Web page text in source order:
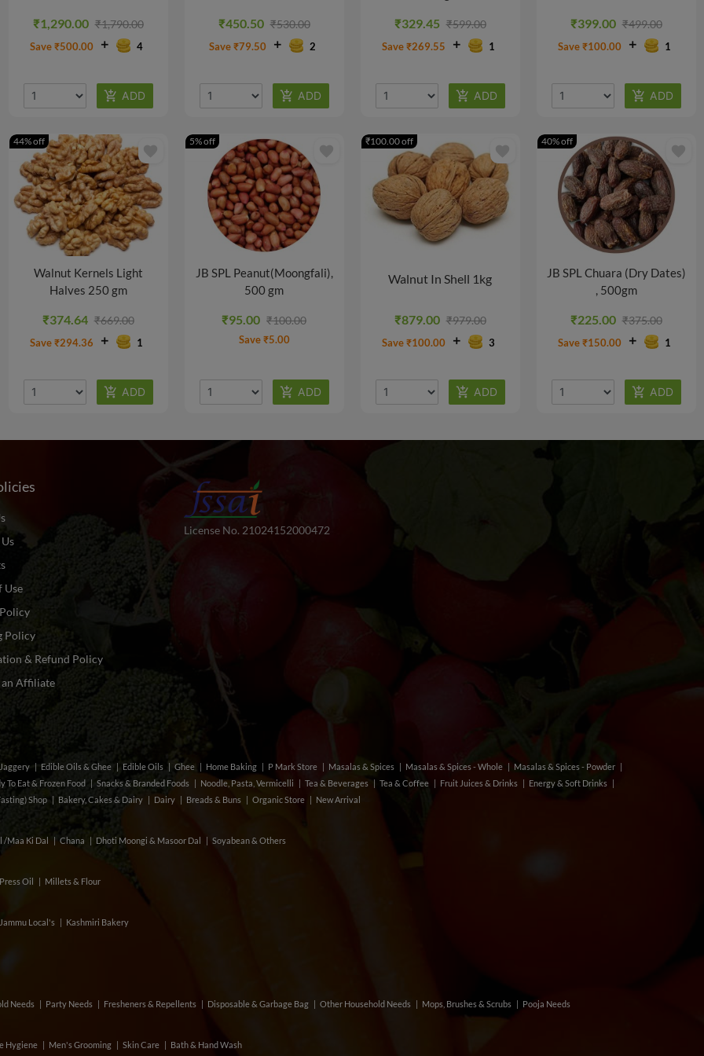
₹1,290.00 ₹1,790.00
Save ₹500.00 4
₹450.50 ₹530.00
Save ₹79.50 2
₹329.45 ₹599.00
Save ₹269.55 1
₹399.00 ₹499.00
Save ₹100.00 1
Walnut Kernels Light
Halves 250 gm
₹374.64 ₹669.00
Save ₹294.36 1
44% off
favorite
JB SPL Peanut(Moongfali),
500 gm
₹95.00 ₹100.00
Save ₹5.00
5% off
favorite
Walnut In Shell 1kg
₹879.00 ₹979.00
Save ₹100.00 3
₹100.00 off
₹812.00/PACK₹763.07/PACK
favorite
JB SPL Chuara (Dry Dates)
, 500gm
₹225.00 ₹375.00
Save ₹150.00 1
40% off
₹205.00/PACK
favorite
Use
Policy
& Refund Policy
an Affiliate
License No. 21024152000472
Edible Oils & Ghee Edible Oils Ghee Home Baking P Mark Store Masalas & Spices Masalas & Spices - Whole
Masalas & Spices - Powder
To Eat & Frozen Food Snacks & Branded Foods Noodle, Pasta, Vermicelli Tea & Beverages Tea & Coffee Fruit Juices & Drinks
Energy & Soft Drinks
Shop Bakery, Cakes & Dairy Dairy Breads & Buns Organic Store New Arrival
/Maa Ki Dal Chana Dhoti Moongi & Masoor Dal Soyabean & Others
Oil Millets & Flour
Jammu Local's Kashmiri Bakery
Needs Party Needs Fresheners & Repellents Disposable & Garbage Bag Other Household Needs Mops, Brushes & Scrubs Pooja Needs
Hygiene Men's Grooming Skin Care Bath & Hand Wash